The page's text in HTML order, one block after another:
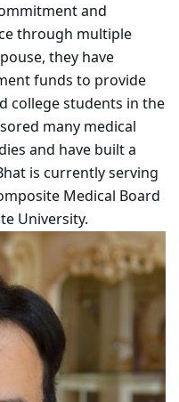
and
through multiple
they have
funds to provide
college students in the
many medical
and have built a
is currently serving
Medical Board
University.